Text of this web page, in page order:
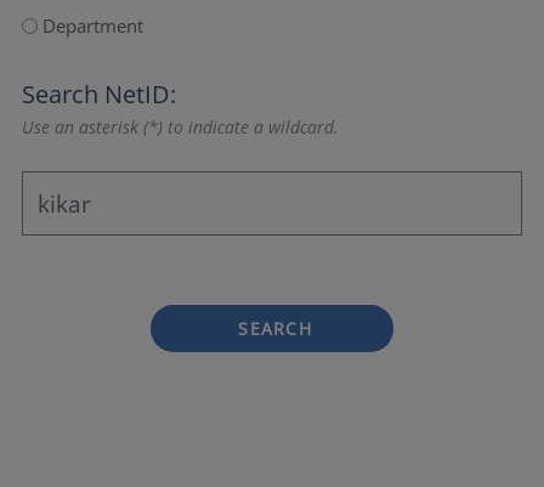
Department
Search NetID:
Use an asterisk (*) to indicate a wildcard.
SEARCH